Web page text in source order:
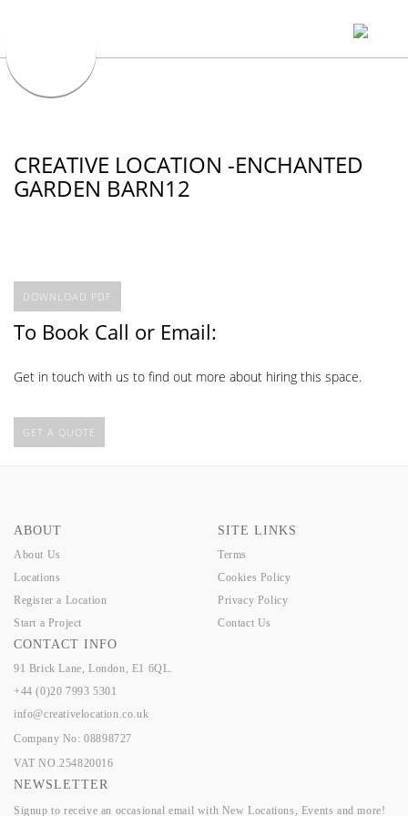
CREATIVE LOCATION -ENCHANTED
GARDEN BARN12
DOWNLOAD PDF
To Book Call or Email:
Get in touch with us to find out more about hiring this space.
GET A QUOTE
ABOUT
About Us
Locations
Register a Location
Start a Project
SITE LINKS
Terms
Cookies Policy
Privacy Policy
Contact Us
CONTACT INFO
91 Brick Lane, London, E1 6QL.
+44 (0)20 7993 5301
info@creativelocation.co.uk
Company No: 08898727
VAT NO.254820016
NEWSLETTER
Signup to receive an occasional email with New Locations, Events and more!